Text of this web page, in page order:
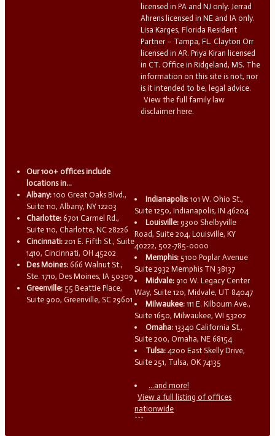
licensed in PA and NJ only. Jerrad
Ahrens licensed in NE and IA only.
Lisa Karges, Florida Resident
Partner – Tampa, FL. Clayton Orr
licensed in AR. Priya Kiran licensed
in CT. Office in Ridgeland, MS. The
information on this site is not, nor
is it intended to be, legal advice.
View the full family law
disclaimer here.
Our 100+ offices include
locations in...
Albany: 100 Great Oaks Blvd.,
Suite 110, Albany, NY 12203
Charlotte: 6701 Carmel Rd.,
Suite 110, Charlotte, NC 28226
Cincinnati: 201 E. Fifth St., Suite
1410, Cincinnati, OH 45202
Des Moines: 666 Walnut St.,
Ste. 1710, Des Moines, IA 50309
Greenville: 55 Beattie Place,
Suite 900, Greenville, SC 29601
Indianapolis: 101 W. Ohio St.,
Suite 1250, Indianapolis, IN 46204
Louisville: 9300 Shelbyville
Road, Suite 204, Louisville, KY
40222, 502-785-0000
Memphis: 5100 Poplar Avenue
Suite 2932 Memphis TN 38137
Midvale: 910 W. Legacy Center
Way, Suite 120, Midvale, UT 84047
Milwaukee: 111 E. Kilbourn Ave.,
Suite 1650, Milwaukee, WI 53202
Omaha: 13340 California St.,
Suite 200, Omaha, NE 68154
Tulsa: 4200 East Skelly Drive,
Suite 251, Tulsa, OK 74135
...and more!
View a full listing of offices
nationwide
```